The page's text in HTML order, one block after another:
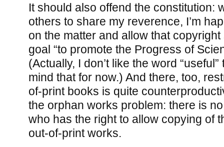
It should also offend the constitution:
others to share my reverence, I’m
on the matter and allow that
goal “to promote the Progress of
(Actually, I don’t like the word
mind that for now.) And there, too,
of-print books is quite
the orphan works problem: there is
who has the right to allow copying of
out-of-print works.